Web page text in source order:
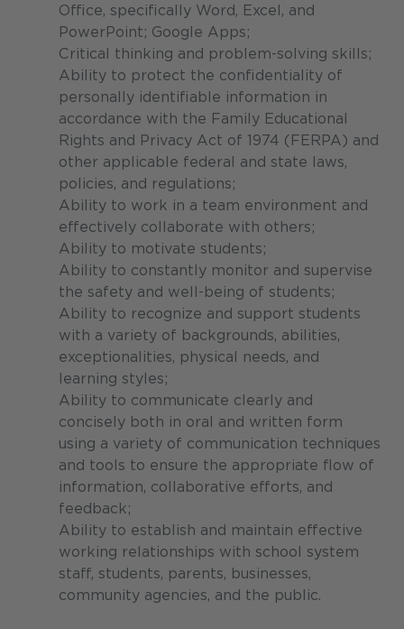
Office, specifically Word, Excel, and
PowerPoint; Google Apps;
Critical thinking and problem-solving skills;
Ability to protect the confidentiality of
personally identifiable information in
accordance with the Family Educational
Rights and Privacy Act of 1974 (FERPA) and
other applicable federal and state laws,
policies, and regulations;
Ability to work in a team environment and
effectively collaborate with others;
Ability to motivate students;
Ability to constantly monitor and supervise
the safety and well-being of students;
Ability to recognize and support students
with a variety of backgrounds, abilities,
exceptionalities, physical needs, and
learning styles;
Ability to communicate clearly and
concisely both in oral and written form
using a variety of communication techniques
and tools to ensure the appropriate flow of
information, collaborative efforts, and
feedback;
Ability to establish and maintain effective
working relationships with school system
staff, students, parents, businesses,
community agencies, and the public.